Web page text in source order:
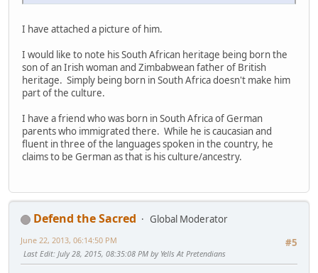
I have attached a picture of him.
I would like to note his South African heritage being born the
son of an Irish woman and Zimbabwean father of British
heritage. Simply being born in South Africa doesn't make him
part of the culture.
I have a friend who was born in South Africa of German
parents who immigrated there. While he is caucasian and
fluent in three of the languages spoken in the country, he
claims to be German as that is his culture/ancestry.
Defend the Sacred
Global Moderator
#5
June 22, 2013, 06:14:50 PM
Last Edit: July 28, 2015, 08:35:08 PM by Yells At Pretendians